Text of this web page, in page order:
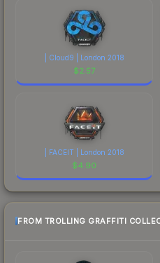
| Cloud9 | London 2018
$2.57
| FACEIT | London 2018
$4.90
FROM TROLLING GRAFFITI